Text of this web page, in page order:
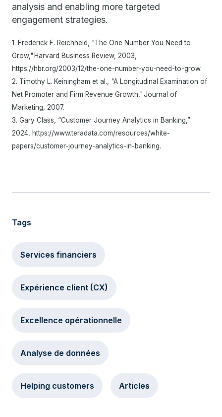
analysis and enabling more targeted
engagement strategies.
1. Frederick F. Reichheld, "The One Number You Need to
Grow," Harvard Business Review, 2003,
https://hbr.org/2003/12/the-one-number-you-need-to-grow.
2. Timothy L. Keiningham et al., "A Longitudinal Examination of
Net Promoter and Firm Revenue Growth," Journal of
Marketing, 2007.
3. Gary Class, “Customer Journey Analytics in Banking,”
2024, https://www.teradata.com/resources/white-
papers/customer-journey-analytics-in-banking.
Tags
Services financiers
Expérience client (CX)
Excellence opérationnelle
Analyse de données
Helping customers Articles